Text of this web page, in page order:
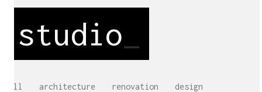
studio
All architecture renovation design